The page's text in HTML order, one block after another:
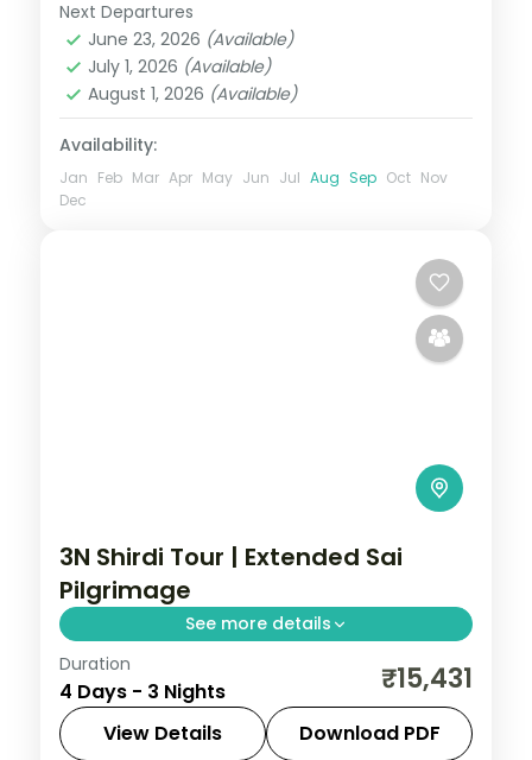
Lonavala,Maharashtra
2 People
Next Departures
June 23, 2026 (Available)
July 1, 2026 (Available)
August 1, 2026 (Available)
Availability:
Jan Feb Mar Apr May Jun Jul Aug Sep Oct Nov
Dec
3N Shirdi Tour | Extended Sai
Pilgrimage
See more details
An extended three-night Sai Baba
pilgrimage to Shirdi, with Samadhi Mandir
darshan and the Dwarkamai mosque.
Duration
4 Days - 3 Nights ₹15,431
View Details Download PDF